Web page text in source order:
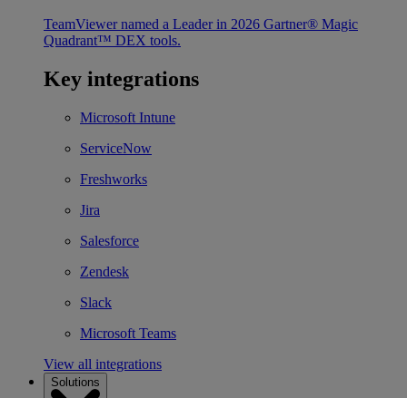
TeamViewer named a Leader in 2026 Gartner® Magic
Quadrant™ DEX tools.
Key integrations
Microsoft Intune
ServiceNow
Freshworks
Jira
Salesforce
Zendesk
Slack
Microsoft Teams
View all integrations
Solutions